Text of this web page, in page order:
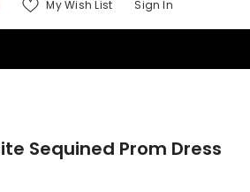
My Wish List Sign In
Sequined Prom Dress